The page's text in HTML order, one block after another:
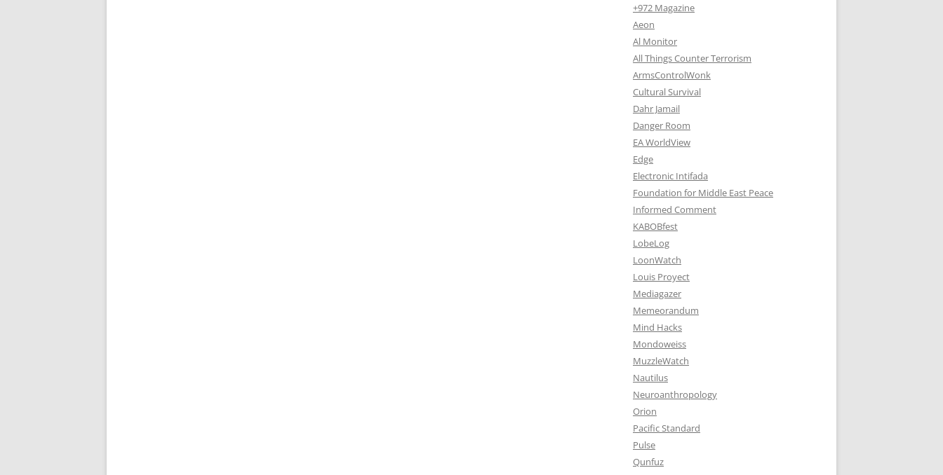
+972 Magazine
Aeon
Al Monitor
All Things Counter Terrorism
ArmsControlWonk
Cultural Survival
Dahr Jamail
Danger Room
EA WorldView
Edge
Electronic Intifada
Foundation for Middle East Peace
Informed Comment
KABOBfest
LobeLog
LoonWatch
Louis Proyect
Mediagazer
Memeorandum
Mind Hacks
Mondoweiss
MuzzleWatch
Nautilus
Neuroanthropology
Orion
Pacific Standard
Pulse
Qunfuz